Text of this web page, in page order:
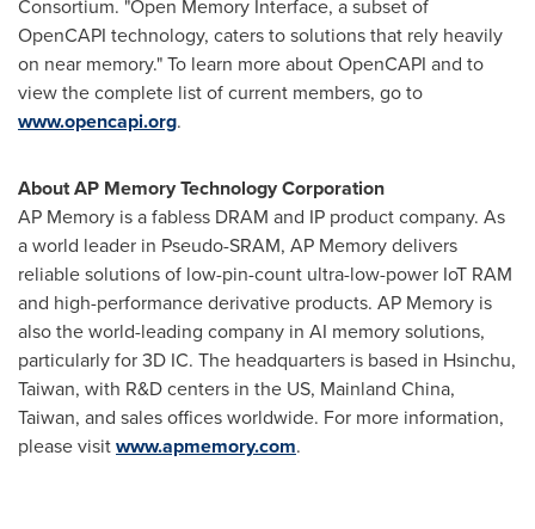
Consortium. "Open Memory Interface, a subset of
OpenCAPI technology, caters to solutions that rely heavily
on near memory." To learn more about OpenCAPI and to
view the complete list of current members, go to
www.opencapi.org.
About AP Memory Technology Corporation
AP Memory is a fabless DRAM and IP product company. As
a world leader in Pseudo-SRAM, AP Memory delivers
reliable solutions of low-pin-count ultra-low-power IoT RAM
and high-performance derivative products. AP Memory is
also the world-leading company in AI memory solutions,
particularly for 3D IC. The headquarters is based in Hsinchu,
Taiwan, with R&D centers in the US, Mainland China,
Taiwan, and sales offices worldwide. For more information,
please visitwww.apmemory.com.